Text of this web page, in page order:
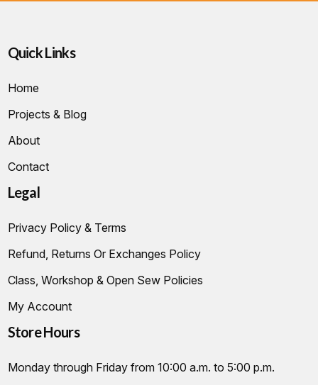
Quick Links
Home
Projects & Blog
About
Contact
Legal
Privacy Policy & Terms
Refund, Returns Or Exchanges Policy
Class, Workshop & Open Sew Policies
My Account
Store Hours
Monday through Friday from 10:00 a.m. to 5:00 p.m.